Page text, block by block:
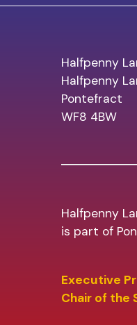
Halfpenny
Halfpenny
Pontefract
WF8 4BW
Halfpenny
is part of
Executive
Chair of the